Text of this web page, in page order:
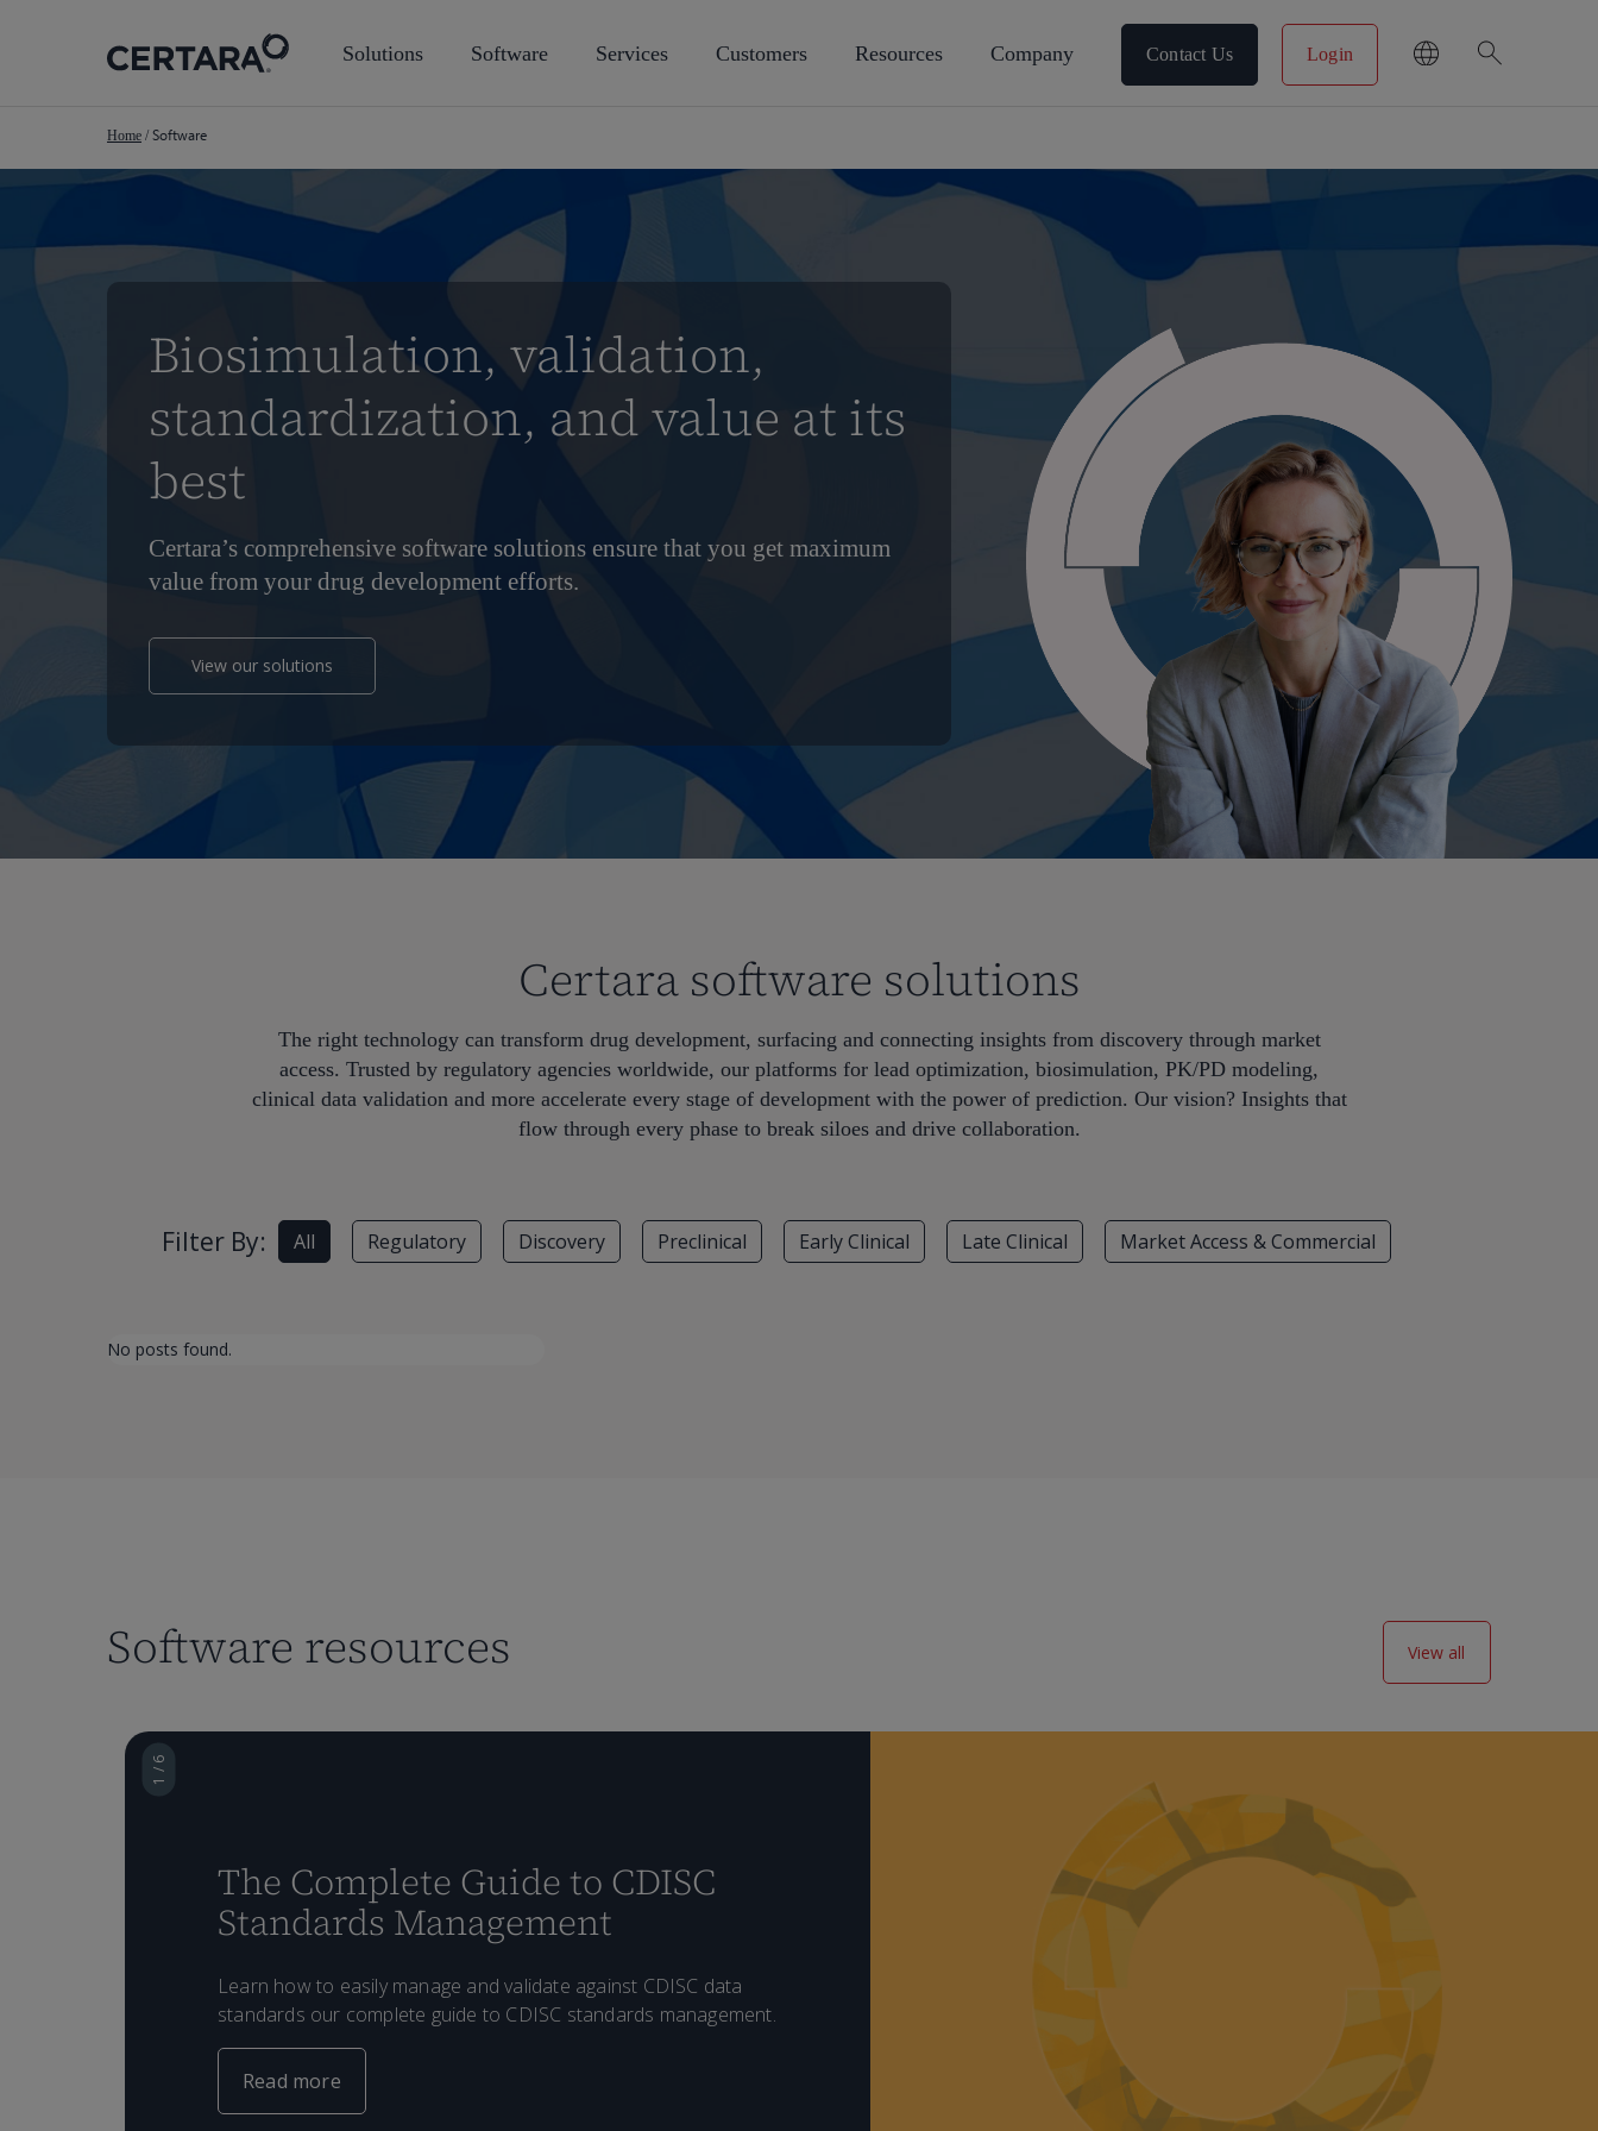
Solutions Software Services Customers Resources Company Contact Us Login search
Home / Software
Biosimulation, validation,
standardization, and value at its
best
Certara’s comprehensive software solutions ensure that you get maximum
value from your drug development efforts.
View our solutions
Certara software solutions
The right technology can transform drug development, surfacing and connecting insights from discovery through market
access. Trusted by regulatory agencies worldwide, our platforms for lead optimization, biosimulation, PK/PD modeling,
clinical data validation and more accelerate every stage of development with the power of prediction. Our vision? Insights that
flow through every phase to break siloes and drive collaboration.
Filter By: All Regulatory Discovery Preclinical Early Clinical Late Clinical Market Access & Commercial
No posts found.
Software resources View all
1 / 6
The Complete Guide to CDISC
Standards Management
Learn how to easily manage and validate against CDISC data
standards our complete guide to CDISC standards management.
Read more